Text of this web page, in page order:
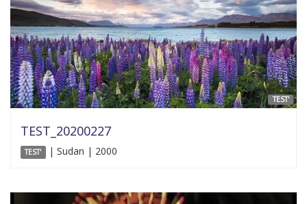
TEST'
TEST_20200227
TEST' | Sudan | 2000